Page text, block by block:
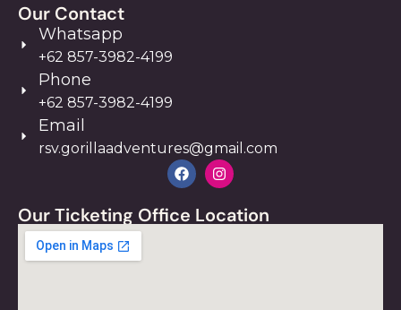
Our Ticketing Office Location
Our Contact
Whatsapp
+62 857-3982-4199
Phone
+62 857-3982-4199
Email
rsv.gorillaadventures@gmail.com